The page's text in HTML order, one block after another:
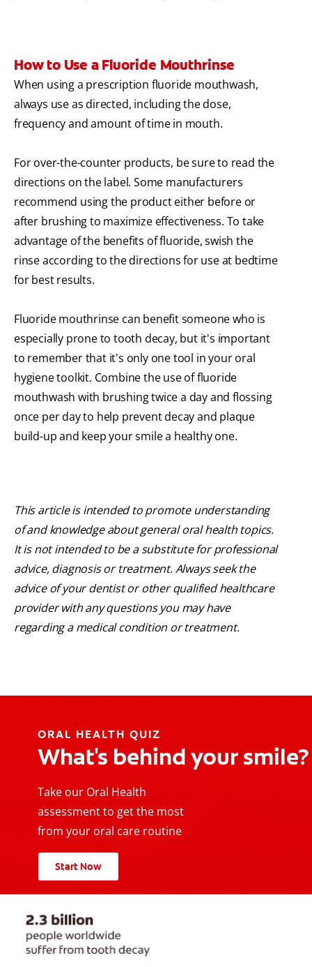
How to Use a Fluoride Mouthrinse
When using a prescription fluoride mouthwash,
always use as directed, including the dose,
frequency and amount of time in mouth.
For over-the-counter products, be sure to read the
directions on the label. Some manufacturers
recommend using the product either before or
after brushing to maximize effectiveness. To take
advantage of the benefits of fluoride, swish the
rinse according to the directions for use at bedtime
for best results.
Fluoride mouthrinse can benefit someone who is
especially prone to tooth decay, but it's important
to remember that it's only one tool in your oral
hygiene toolkit. Combine the use of fluoride
mouthwash with brushing twice a day and flossing
once per day to help prevent decay and plaque
build-up and keep your smile a healthy one.
This article is intended to promote understanding
of and knowledge about general oral health topics.
It is not intended to be a substitute for professional
advice, diagnosis or treatment. Always seek the
advice of your dentist or other qualified healthcare
provider with any questions you may have
regarding a medical condition or treatment.
ORAL HEALTH QUIZ
What's behind your smile?
Take our Oral Health
assessment to get the most
from your oral care routine
Start Now